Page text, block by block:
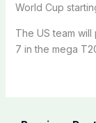
World Cup
The US team
7 in the mega